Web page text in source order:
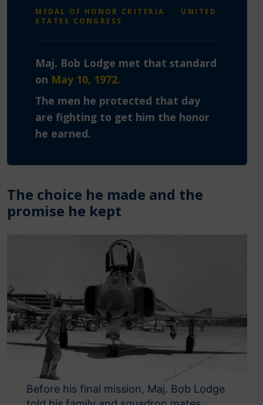
MEDAL OF HONOR CRITERIA · UNITED
STATES CONGRESS
Maj. Bob Lodge met that standard
on May 10, 1972.
The men he protected that day
are fighting to get him the honor
he earned.
The choice he made and the
promise he kept
Before his final mission, Maj. Bob Lodge